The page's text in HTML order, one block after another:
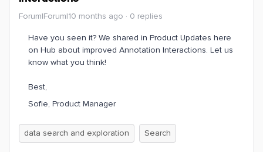
Forum|Forum|10 months ago 0 replies
Have you seen it? We shared in Product Updates here
on Hub about improved Annotation Interactions. Let us
know what you think!
Best,
Sofie, Product Manager
data search and exploration Search